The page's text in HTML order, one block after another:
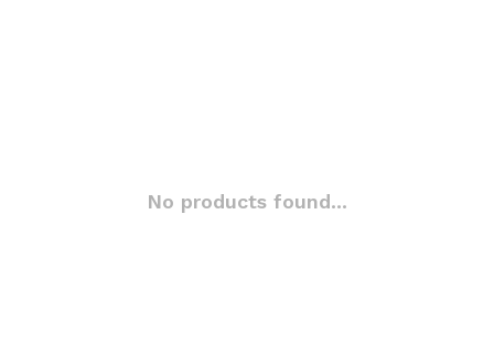
No products found...